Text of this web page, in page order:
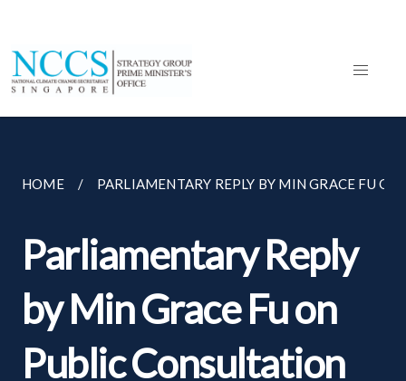
HOME PARLIAMENTARY REPLY BY MIN GRACE FU
Parliamentary Reply
by Min Grace Fu on
Public Consultation